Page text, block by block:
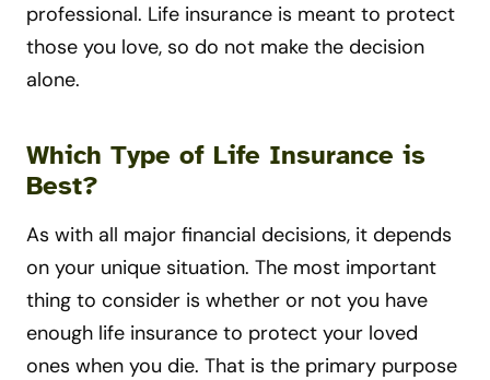
professional. Life insurance is meant to protect
those you love, so do not make the decision
alone.
Which Type of Life Insurance is
Best?
As with all major financial decisions, it depends
on your unique situation. The most important
thing to consider is whether or not you have
enough life insurance to protect your loved
ones when you die. That is the primary purpose